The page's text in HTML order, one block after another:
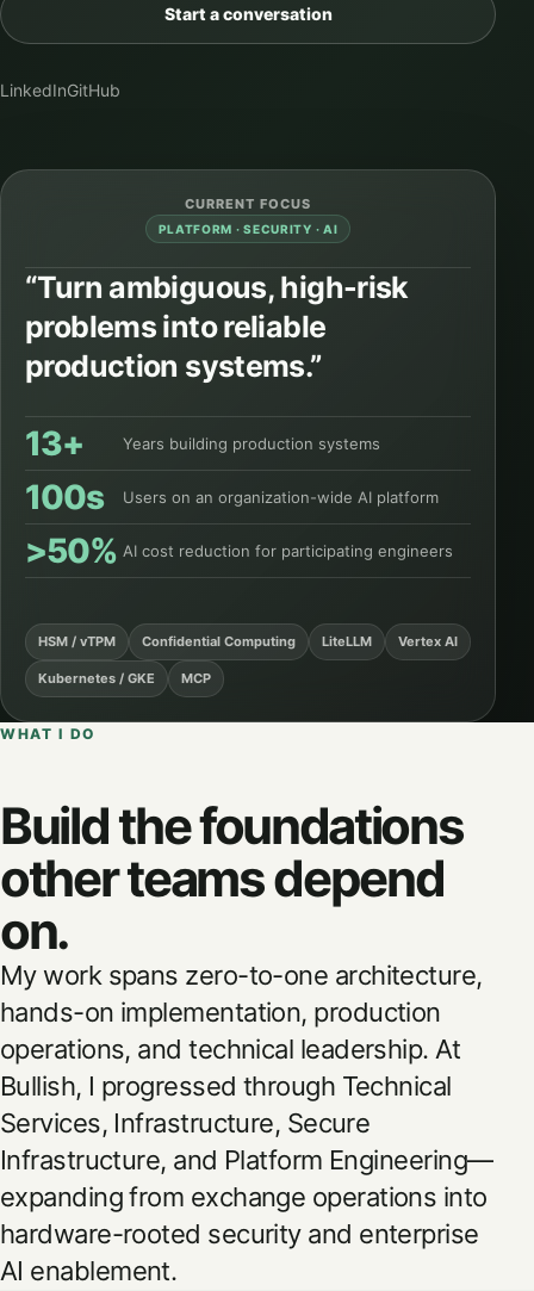
Start a conversation
LinkedInGitHub
CURRENT FOCUS
PLATFORM · SECURITY · AI
“Turn ambiguous, high-risk
problems into reliable
production systems.”
13+ Years building production systems
100s Users on an organization-wide AI platform
>50% AI cost reduction for participating engineers
HSM / vTPM Confidential Computing LiteLLM Vertex AI
Kubernetes / GKE MCP
WHAT I DO
Build the foundations
other teams depend
on.
My work spans zero-to-one architecture,
hands-on implementation, production
operations, and technical leadership. At
Bullish, I progressed through Technical
Services, Infrastructure, Secure
Infrastructure, and Platform Engineering—
expanding from exchange operations into
hardware-rooted security and enterprise
AI enablement.